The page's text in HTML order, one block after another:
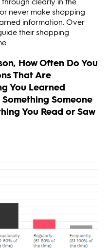
never make shopping
information. Over
their shopping
How Often Do You
That Are
You Learned
Someone
You Read or Saw